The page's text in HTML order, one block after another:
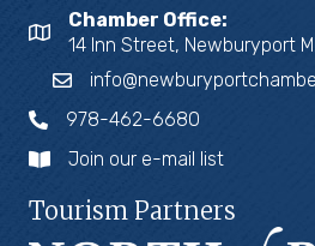
Chamber Office:
14 Inn Street, Newburyport
978-462-6680
Join our e-mail list
Tourism Partners